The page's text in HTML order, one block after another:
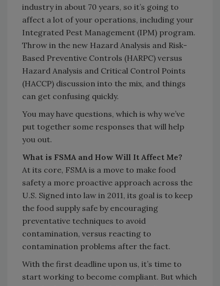
industry in about 70 years, so it’s going to
affect a lot of your operations, including your
Integrated Pest Management (IPM) program.
Throw in the new Hazard Analysis and Risk-
Based Preventive Controls (HARPC) versus
Hazard Analysis and Critical Control Points
(HACCP) discussion into the mix, and things
can get confusing quickly.
You may have questions, which is why we’ve
put together some responses that will help
you out.
What is FSMA and How Will It Affect Me?
At its core, FSMA is a move to make food
safety a more proactive approach across the
U.S. Signed into law in 2011, its goal is to keep
the food supply safe by encouraging
preventative techniques to avoid
contamination, versus reacting to
contamination problems after the fact.
With the first deadline upon us, it’s time to
start working to become compliant. But which